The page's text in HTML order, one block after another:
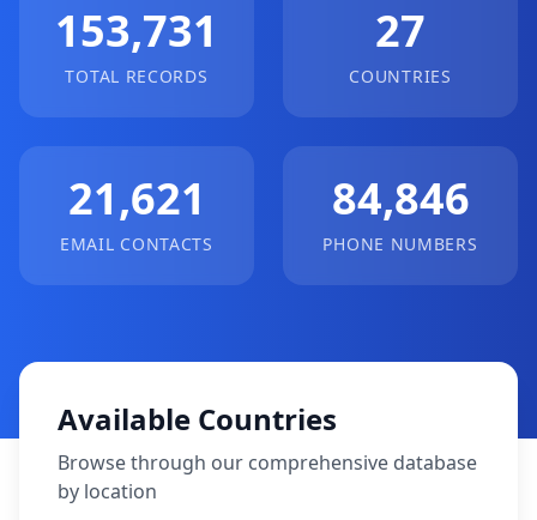
153,731
TOTAL RECORDS
27
COUNTRIES
21,621
EMAIL CONTACTS
84,846
PHONE NUMBERS
Available Countries
Browse through our comprehensive database
by location